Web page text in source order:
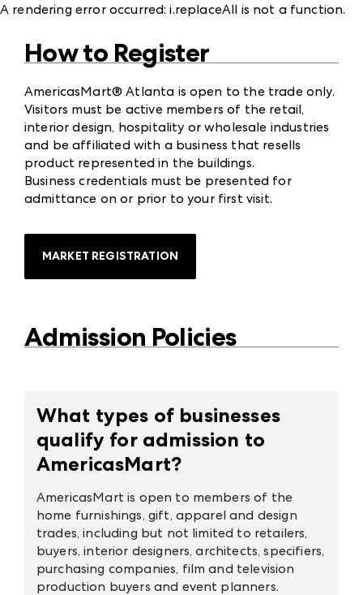
A rendering error occurred:i.replaceAll is not a function.
How to Register
AmericasMart® Atlanta is open to the trade only.
Visitors must be active members of the retail,
interior design, hospitality or wholesale industries
and be affiliated with a business that resells
product represented in the buildings.
Business credentials must be presented for
admittance on or prior to your first visit.
MARKET REGISTRATION
Admission Policies
What types of businesses
qualify for admission to
AmericasMart?
AmericasMart is open to members of the
home furnishings, gift, apparel and design
trades, including but not limited to retailers,
buyers, interior designers, architects, specifiers,
purchasing companies, film and television
production buyers and event planners.